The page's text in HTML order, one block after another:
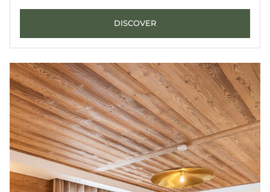
DISCOVER